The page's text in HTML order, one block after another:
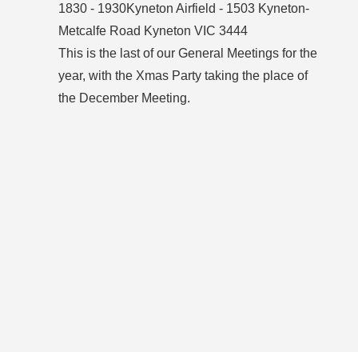
1830 - 1930Kyneton Airfield - 1503 Kyneton-
Metcalfe Road Kyneton VIC 3444
This is the last of our General Meetings for the
year, with the Xmas Party taking the place of
the December Meeting.